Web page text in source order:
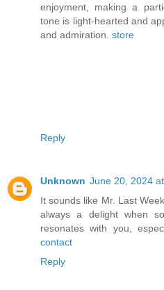
enjoyment, making a
tone is light-hearted and
and admiration. store
Reply
Unknown June 20, 2024
It sounds like Mr. Last
always a delight when
resonates with you,
contact
Reply